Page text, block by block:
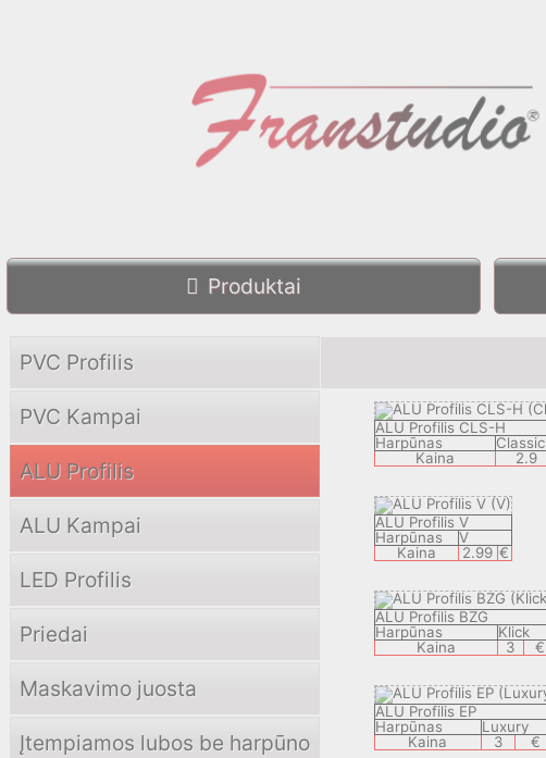
Produktai
PVC Profilis
PVC Kampai
ALU Profilis
ALU Kampai
LED Profilis
Priedai
Maskavimo juosta
Įtempiamos lubos be harpūno
ALU Profilis CLS-H
Harpūnas
Classic
Kaina
2.9
ALU Profilis V
Harpūnas
V
Kaina
2.99 €
ALU Profilis BZG
Harpūnas
Klick
Kaina
3 €
ALU Profilis EP
Harpūnas
Luxury
Kaina
3 €